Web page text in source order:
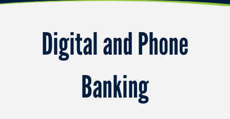
Digital and Phone
Banking